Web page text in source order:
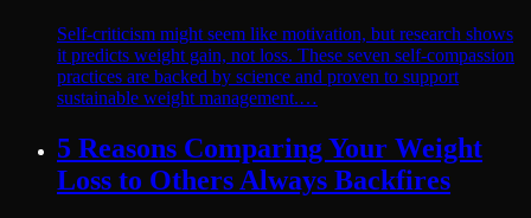
Self-criticism might seem like motivation, but research shows
it predicts weight gain, not loss. These seven self-compassion
practices are backed by science and proven to support
sustainable weight management.…
5 Reasons Comparing Your Weight
Loss to Others Always Backfires